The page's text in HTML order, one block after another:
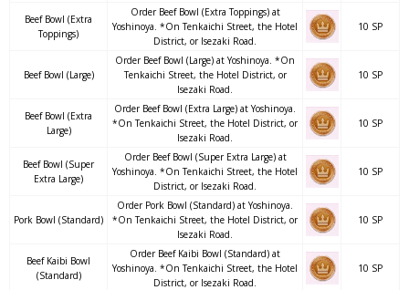
Beef Bowl (Extra
Toppings)
Order Beef Bowl (Extra Toppings) at
Yoshinoya. *On Tenkaichi Street, the Hotel
District, or Isezaki Road.
10 SP
Beef Bowl (Large)
Order Beef Bowl (Large) at Yoshinoya. *On
Tenkaichi Street, the Hotel District, or
Isezaki Road.
10 SP
Beef Bowl (Extra
Large)
Order Beef Bowl (Extra Large) at Yoshinoya.
*On Tenkaichi Street, the Hotel District, or
Isezaki Road.
10 SP
Beef Bowl (Super
Extra Large)
Order Beef Bowl (Super Extra Large) at
Yoshinoya. *On Tenkaichi Street, the Hotel
District, or Isezaki Road.
10 SP
Pork Bowl (Standard)
Order Pork Bowl (Standard) at Yoshinoya.
*On Tenkaichi Street, the Hotel District, or
Isezaki Road.
10 SP
Beef Kaibi Bowl
(Standard)
Order Beef Kaibi Bowl (Standard) at
Yoshinoya. *On Tenkaichi Street, the Hotel
District, or Isezaki Road.
10 SP